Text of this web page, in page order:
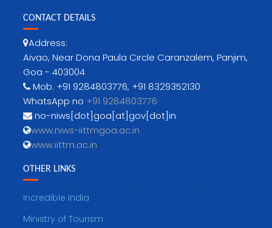
CONTACT DETAILS
Address:
Aivao, Near Dona Paula Circle Caranzalem, Panjim,
Goa - 403004
Mob. +91 9284803776, +91 8329352130
WhatsApp no +91 9284803776
no-niws[dot]goa[at]gov[dot]in
www.niws-iittmgoa.ac.in
www.iittm.ac.in
OTHER LINKS
Incredible India
Ministry of Tourism